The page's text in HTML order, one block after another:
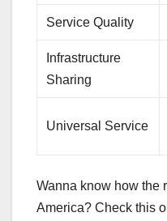
Service Quality
Infrastructure
Sharing
Universal Service
Wanna know how the
America? Check this